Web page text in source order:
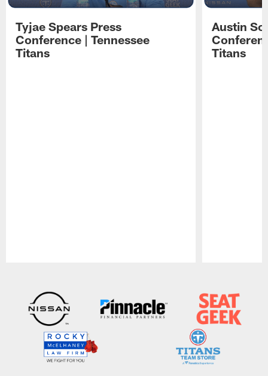
Tyjae Spears Press
Conference | Tennessee
Titans
Austin
Titans